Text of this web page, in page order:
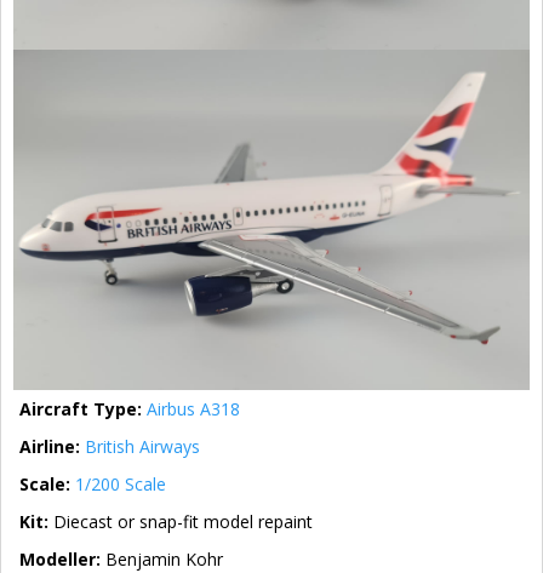
Aircraft Type: Airbus A318
Airline: British Airways
Scale: 1/200 Scale
Kit: Diecast or snap-fit model repaint
Modeller: Benjamin Kohr